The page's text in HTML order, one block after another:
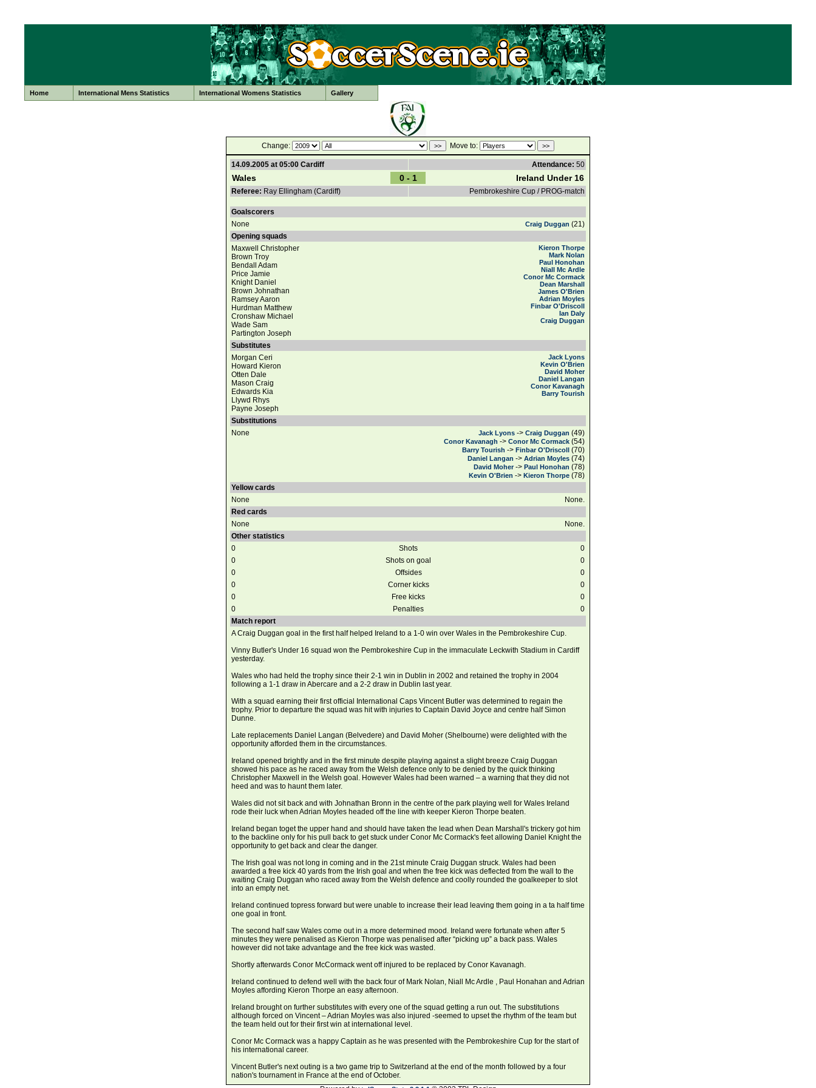
Home International Mens Statistics International Womens Statistics Gallery
Change: Move to:
14.09.2005 at 05:00 Cardiff Attendance: 50
Wales 0 - 1 Ireland Under 16
Referee: Ray Ellingham (Cardiff) Pembrokeshire Cup / PROG-match
Goalscorers
None
Craig Duggan (21)
Opening squads
Maxwell Christopher
Brown Troy
Bendall Adam
Price Jamie
Knight Daniel
Brown Johnathan
Ramsey Aaron
Hurdman Matthew
Cronshaw Michael
Wade Sam
Partington Joseph
Kieron Thorpe
Mark Nolan
Paul Honohan
Niall Mc Ardle
Conor Mc Cormack
Dean Marshall
James O'Brien
Adrian Moyles
Finbar O'Driscoll
Ian Daly
Craig Duggan
Substitutes
Morgan Ceri
Howard Kieron
Otten Dale
Mason Craig
Edwards Kia
Llywd Rhys
Payne Joseph
Jack Lyons
Kevin O'Brien
David Moher
Daniel Langan
Conor Kavanagh
Barry Tourish
Substitutions
None
Jack Lyons -> Craig Duggan (49)
Conor Kavanagh -> Conor Mc Cormack (54)
Barry Tourish -> Finbar O'Driscoll (70)
Daniel Langan -> Adrian Moyles (74)
David Moher-> Paul Honohan (78)
Kevin O'Brien -> Kieron Thorpe (78)
Yellow cards
None
None.
Red cards
None
None.
Other statistics
0
Shots
0
0
Shots on goal
0
0
Offsides
0
0
Corner kicks
0
0
Free kicks
0
0
Penalties
0
Match report
A Craig Duggan goal in the first half helped Ireland to a 1-0 win over Wales in the Pembrokeshire Cup.
Vinny Butler's Under 16 squad won the Pembrokeshire Cup in the immaculate Leckwith Stadium in Cardiff
yesterday.
Wales who had held the trophy since their 2-1 win in Dublin in 2002 and retained the trophy in 2004
following a 1-1 draw in Abercare and a 2-2 draw in Dublin last year.
With a squad earning their first official International Caps Vincent Butler was determined to regain the
trophy. Prior to departure the squad was hit with injuries to Captain David Joyce and centre half Simon
Dunne.
Late replacements Daniel Langan (Belvedere) and David Moher (Shelbourne) were delighted with the
opportunity afforded them in the circumstances.
Ireland opened brightly and in the first minute despite playing against a slight breeze Craig Duggan
showed his pace as he raced away from the Welsh defence only to be denied by the quick thinking
Christopher Maxwell in the Welsh goal. However Wales had been warned – a warning that they did not
heed and was to haunt them later.
Wales did not sit back and with Johnathan Bronn in the centre of the park playing well for Wales Ireland
rode their luck when Adrian Moyles headed off the line with keeper Kieron Thorpe beaten.
Ireland began toget the upper hand and should have taken the lead when Dean Marshall's trickery got him
to the backline only for his pull back to get stuck under Conor Mc Cormack's feet allowing Daniel Knight the
opportunity to get back and clear the danger.
The Irish goal was not long in coming and in the 21st minute Craig Duggan struck. Wales had been
awarded a free kick 40 yards from the Irish goal and when the free kick was deflected from the wall to the
waiting Craig Duggan who raced away from the Welsh defence and coolly rounded the goalkeeper to slot
into an empty net.
Ireland continued topress forward but were unable to increase their lead leaving them going in a ta half time
one goal in front.
The second half saw Wales come out in a more determined mood. Ireland were fortunate when after 5
minutes they were penalised as Kieron Thorpe was penalised after “picking up” a back pass. Wales
however did not take advantage and the free kick was wasted.
Shortly afterwards Conor McCormack went off injured to be replaced by Conor Kavanagh.
Ireland continued to defend well with the back four of Mark Nolan, Niall Mc Ardle , Paul Honahan and Adrian
Moyles affording Kieron Thorpe an easy afternoon.
Ireland brought on further substitutes with every one of the squad getting a run out. The substitutions
although forced on Vincent – Adrian Moyles was also injured -seemed to upset the rhythm of the team but
the team held out for their first win at international level.
Conor Mc Cormack was a happy Captain as he was presented with the Pembrokeshire Cup for the start of
his international career.
Vincent Butler's next outing is a two game trip to Switzerland at the end of the month followed by a four
nation's tournament in France at the end of October.